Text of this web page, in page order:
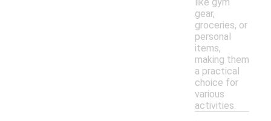
gear,
groceries, or
personal
items,
making them
a practical
choice for
various
activities.